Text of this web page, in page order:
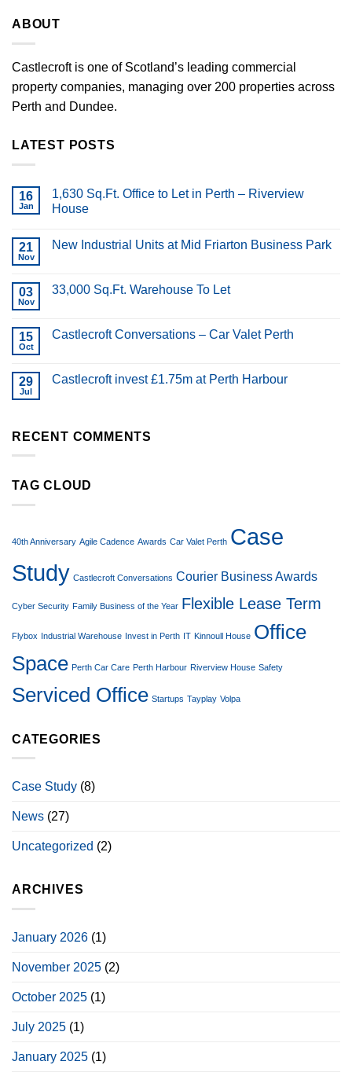
ABOUT
Castlecroft is one of Scotland’s leading commercial
property companies, managing over 200 properties across
Perth and Dundee.
LATEST POSTS
16
Jan
1,630 Sq.Ft. Office to Let in Perth – Riverview
House
21
Nov
New Industrial Units at Mid Friarton Business Park
03
Nov
33,000 Sq.Ft. Warehouse To Let
15
Oct
Castlecroft Conversations – Car Valet Perth
29
Jul
Castlecroft invest £1.75m at Perth Harbour
RECENT COMMENTS
TAG CLOUD
40th Anniversary Agile Cadence Awards Car Valet Perth Case
Study Castlecroft Conversations Courier Business Awards
Cyber Security Family Business of the Year Flexible Lease Term
Flybox Industrial Warehouse Invest in Perth IT Kinnoull House Office
Space Perth Car Care Perth Harbour Riverview House Safety
Serviced Office Startups Tayplay Volpa
CATEGORIES
Case Study (8)
News (27)
Uncategorized (2)
ARCHIVES
January 2026 (1)
November 2025 (2)
October 2025 (1)
July 2025 (1)
January 2025 (1)